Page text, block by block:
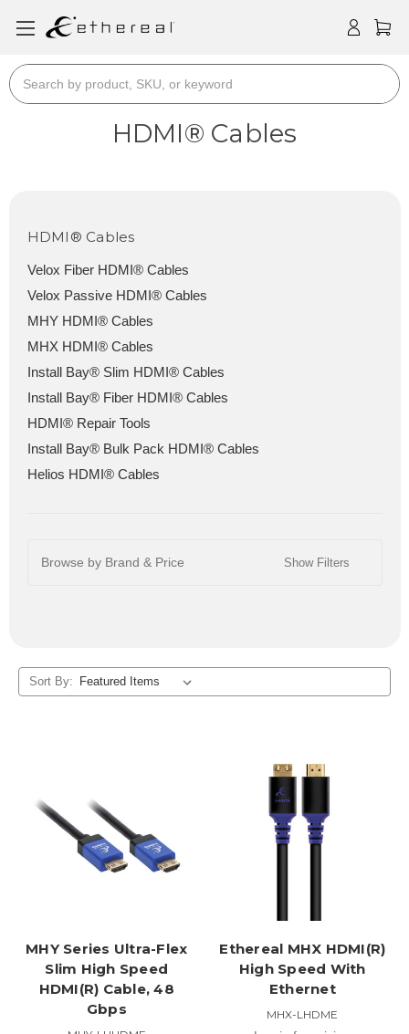
Search
HDMI® Cables
HDMI® Cables
Velox Fiber HDMI® Cables
Velox Passive HDMI® Cables
MHY HDMI® Cables
MHX HDMI® Cables
Install Bay® Slim HDMI® Cables
Install Bay® Fiber HDMI® Cables
HDMI® Repair Tools
Install Bay® Bulk Pack HDMI® Cables
Helios HDMI® Cables
Browse by Brand & Price Show Filters
Sort By:
MHY Series Ultra-Flex
Slim High Speed
HDMI(R) Cable, 48
Gbps
Ethereal MHX HDMI(R)
High Speed With
Ethernet
MHX-LHDME